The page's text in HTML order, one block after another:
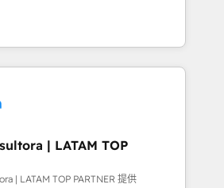
more high-quality leads
of the buying cycle with
with the process, technology and
scalable revenue-driving
in South Africa and London,
led approach that aligns sales,
breaks down silos, and gives
a single source of truth to
growth and better decision-
| LATAM TOP
| LATAM TOP PARTNER 提供